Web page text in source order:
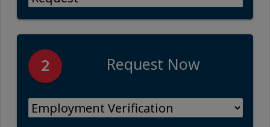
2 Request Now